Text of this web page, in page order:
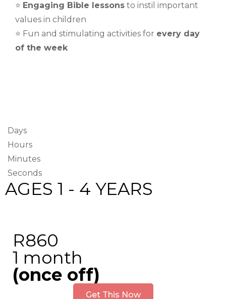
⭐️ Engaging Bible lessons to instil important
values in children
⭐️ Fun and stimulating activities for every day
of the week
Days
Hours
Minutes
Seconds
AGES 1 - 4 YEARS
R860
1 month
(once off)
Get This Now